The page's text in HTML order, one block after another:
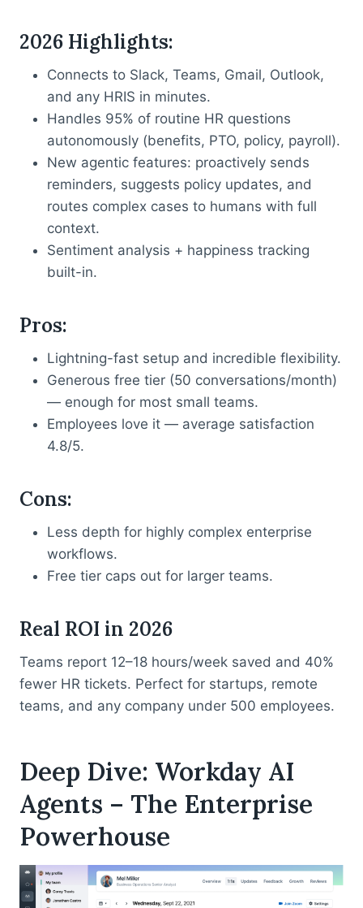
2026 Highlights:
Connects to Slack, Teams, Gmail, Outlook,
and any HRIS in minutes.
Handles 95% of routine HR questions
autonomously (benefits, PTO, policy, payroll).
New agentic features: proactively sends
reminders, suggests policy updates, and
routes complex cases to humans with full
context.
Sentiment analysis + happiness tracking
built-in.
Pros:
Lightning-fast setup and incredible flexibility.
Generous free tier (50 conversations/month)
— enough for most small teams.
Employees love it — average satisfaction
4.8/5.
Cons:
Less depth for highly complex enterprise
workflows.
Free tier caps out for larger teams.
Real ROI in 2026
Teams report 12–18 hours/week saved and 40%
fewer HR tickets. Perfect for startups, remote
teams, and any company under 500 employees.
Deep Dive: Workday AI
Agents – The Enterprise
Powerhouse